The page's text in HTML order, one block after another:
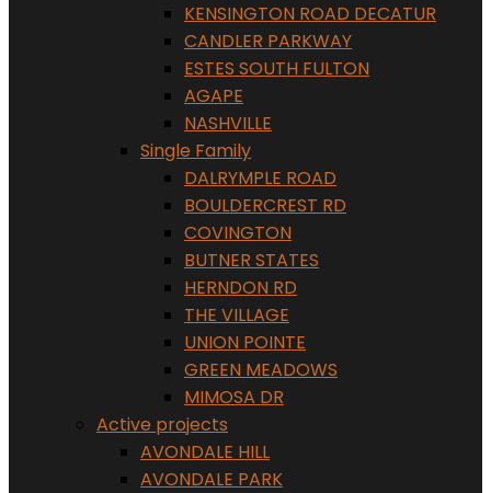
KENSINGTON ROAD DECATUR
CANDLER PARKWAY
ESTES SOUTH FULTON
AGAPE
NASHVILLE
Single Family
DALRYMPLE ROAD
BOULDERCREST RD
COVINGTON
BUTNER STATES
HERNDON RD
THE VILLAGE
UNION POINTE
GREEN MEADOWS
MIMOSA DR
Active projects
AVONDALE HILL
AVONDALE PARK